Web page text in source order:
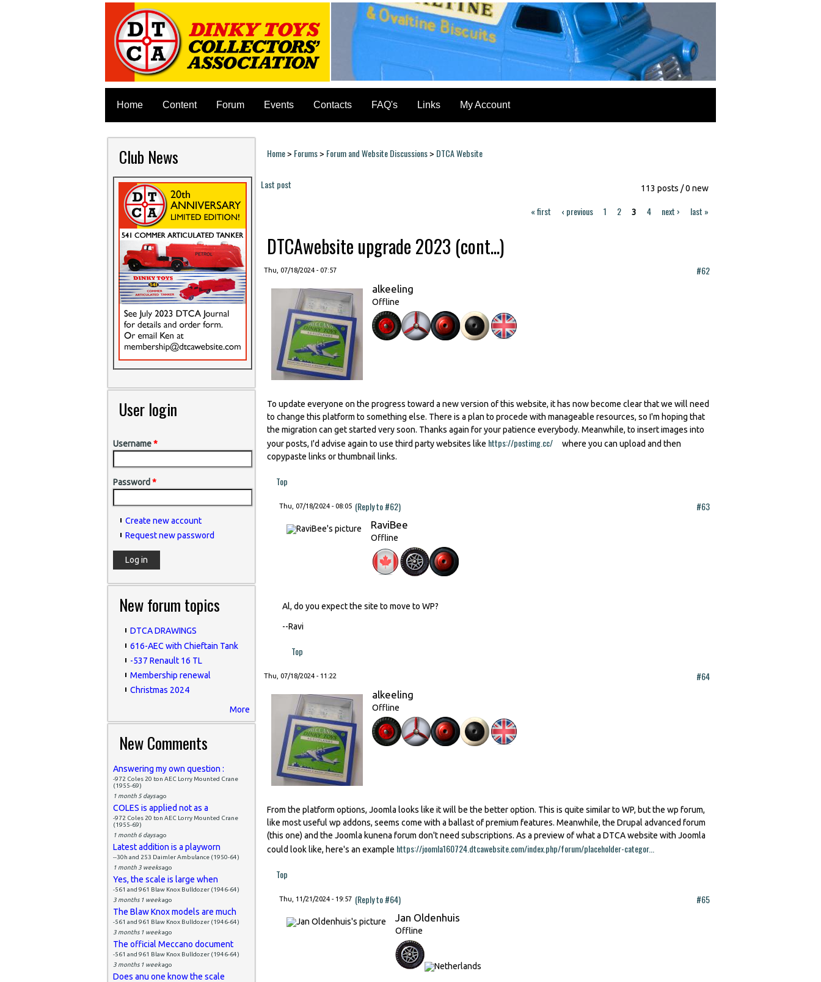
Home Content Forum Events Contacts FAQ's Links My Account
Club News
User login
Username*
Password *
Create new account
Request new password
New forum topics
DTCA DRAWINGS
616-AEC with Chieftain Tank
-537 Renault 16 TL
Membership renewal
Christmas 2024
More
New Comments
Answering my own question :
-972 Coles 20 ton AEC Lorry Mounted Crane
(1955-69)
1 month 5 daysago
COLES is applied not as a
-972 Coles 20 ton AEC Lorry Mounted Crane
(1955-69)
1 month 6 daysago
Latest addition is a playworn
--30h and 253 Daimler Ambulance (1950-64)
1 month 3 weeksago
Yes, the scale is large when
-561 and 961 Blaw Knox Bulldozer (1946-64)
3 months 1 weekago
The Blaw Knox models are much
-561 and 961 Blaw Knox Bulldozer (1946-64)
3 months 1 weekago
The official Meccano document
-561 and 961 Blaw Knox Bulldozer (1946-64)
3 months 1 weekago
Does anu one know the scale
You are here
Home> Forums> Forum and Website Discussions> DTCA Website
113 posts / 0 new
Last post
« first ‹ previous 1 2 3 4 next › last »
DTCAwebsite upgrade 2023 (cont...)
Thu, 07/18/2024 - 07:57 #62
alkeeling
Offline
To update everyone on the progress toward a new version of this website, it has now become clear that we will need
to change this platform to something else. There is a plan to procede with manageable resources, so I'm hoping that
the migration can get started very soon. Thanks again for your patience everybody. Meanwhile, to insert images into
your posts, I'd advise again to use third party websites like https://postimg.cc/ (link is external)
where you can upload and then
copypaste links or thumbnail links.
Top
Thu, 07/18/2024 - 08:05 (Reply to #62) #63
RaviBee
Offline
Al, do you expect the site to move to WP?
--Ravi
Top
Thu, 07/18/2024 - 11:22 #64
alkeeling
Offline
From the platform options, Joomla looks like it will be the better option. This is quite similar to WP, but the wp forum,
like most useful wp addons, seems come with a ballast of premium features. Meanwhile, the Drupal advanced forum
(this one) and the Joomla kunena forum don't need subscriptions. As a preview of what a DTCA website with Joomla
could look like, here's an example https://joomla160724.dtcawebsite.com/index.php/forum/placeholder-categor...
Top
Thu, 11/21/2024 - 19:57 (Reply to #64) #65
Jan Oldenhuis
Offline